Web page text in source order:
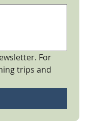
For
trips and